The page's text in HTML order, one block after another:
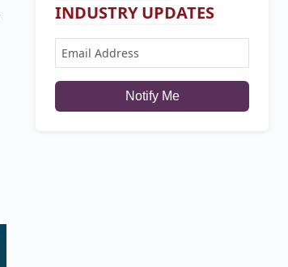
INDUSTRY UPDATES
Notify Me